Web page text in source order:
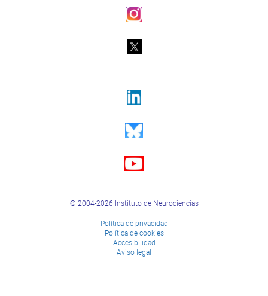
© 2004-2026 Instituto de Neurociencias
Política de privacidad
Política de cookies
Accesibilidad
Aviso legal